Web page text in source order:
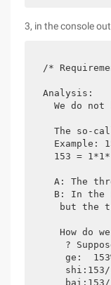
3, in the console
/*
  Analysis:
We do not
The so-
Example:
153 =
A: The
B: In the
but the
How do
?
ge: